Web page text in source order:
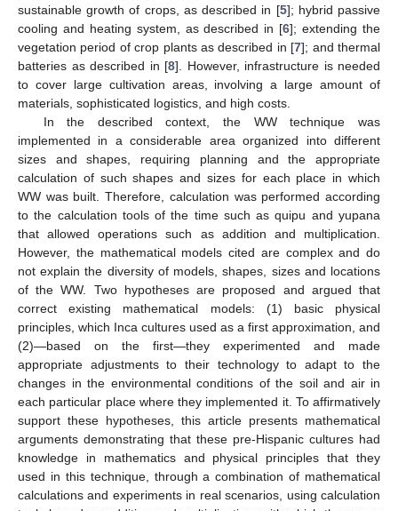
sustainable growth of crops, as described in [5]; hybrid passive
cooling and heating system, as described in [6]; extending the
vegetation period of crop plants as described in [7]; and thermal
batteries as described in [8]. However, infrastructure is needed
to cover large cultivation areas, involving a large amount of
materials, sophisticated logistics, and high costs.
In the described context, the WW technique was
implemented in a considerable area organized into different
sizes and shapes, requiring planning and the appropriate
calculation of such shapes and sizes for each place in which
WW was built. Therefore, calculation was performed according
to the calculation tools of the time such as quipu and yupana
that allowed operations such as addition and multiplication.
However, the mathematical models cited are complex and do
not explain the diversity of models, shapes, sizes and locations
of the WW. Two hypotheses are proposed and argued that
correct existing mathematical models: (1) basic physical
principles, which Inca cultures used as a first approximation, and
(2)—based on the first—they experimented and made
appropriate adjustments to their technology to adapt to the
changes in the environmental conditions of the soil and air in
each particular place where they implemented it. To affirmatively
support these hypotheses, this article presents mathematical
arguments demonstrating that these pre-Hispanic cultures had
knowledge in mathematics and physical principles that they
used in this technique, through a combination of mathematical
calculations and experiments in real scenarios, using calculation